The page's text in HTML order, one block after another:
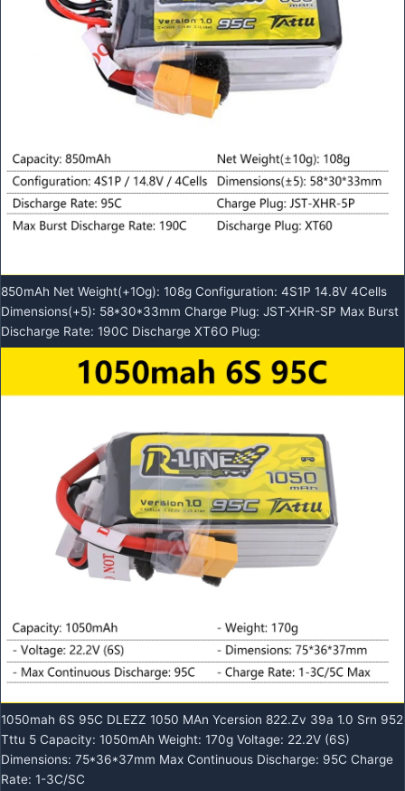
850mAh Net Weight(+1Og): 108g Configuration: 4S1P 14.8V 4Cells
Dimensions(+5): 58*30*33mm Charge Plug: JST-XHR-SP Max Burst
Discharge Rate: 190C Discharge XT6O Plug:
1050mah 6S 95C DLEZZ 1050 MAn Ycersion 822.Zv 39a 1.0 Srn 952
Tttu 5 Capacity: 1050mAh Weight: 170g Voltage: 22.2V (6S)
Dimensions: 75*36*37mm Max Continuous Discharge: 95C Charge
Rate: 1-3C/SC